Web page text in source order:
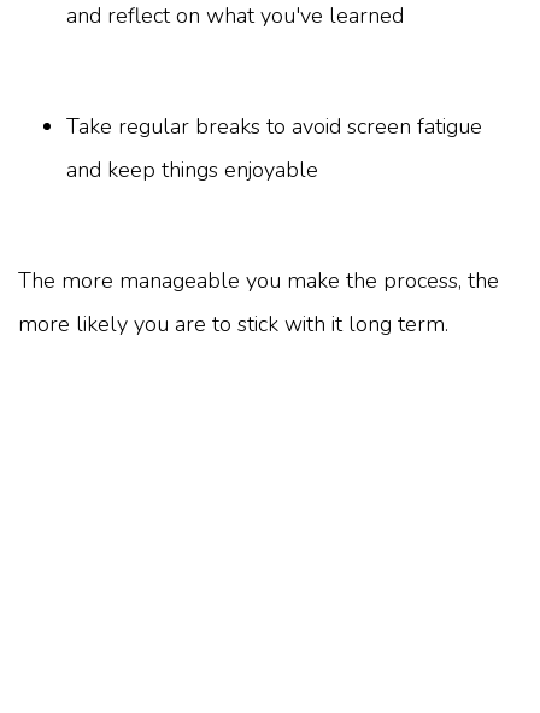
and reflect on what you've learned
Take regular breaks to avoid screen fatigue
and keep things enjoyable
The more manageable you make the process, the
more likely you are to stick with it long term.